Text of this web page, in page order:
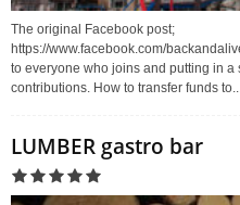
The original Facebook post;
https://www.facebook.com/
to everyone who joins and putting in
contributions. How to transfer funds
LUMBER gastro bar